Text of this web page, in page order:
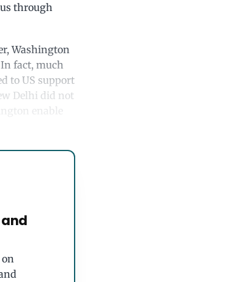
through
Washington
fact, much
to US support
Delhi did not
enable
and